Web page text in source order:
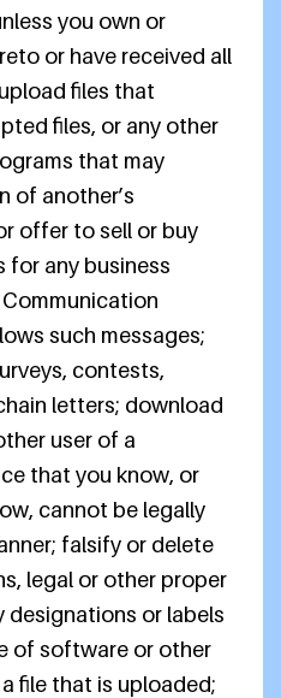
you own or
or have received all
files that
files, or any other
that may
of another’s
offer to sell or buy
for any business
such messages;
contests,
letters; download
user of a
that you know, or
cannot be legally
falsify or delete
legal or other proper
or labels
of software or other
file that is uploaded;